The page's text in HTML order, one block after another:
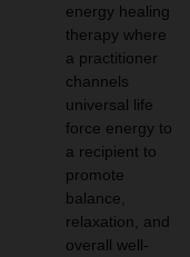
energy healing
therapy where
a practitioner
channels
universal life
force energy to
a recipient to
promote
balance,
relaxation, and
overall well-